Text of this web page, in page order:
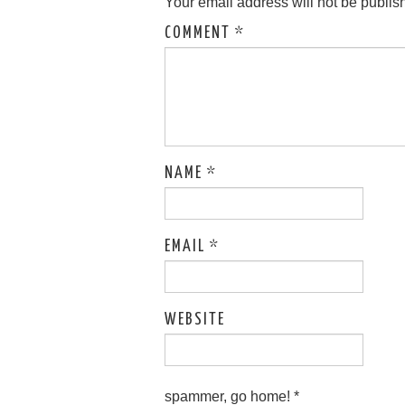
COMMENT *
NAME *
EMAIL *
WEBSITE
spammer, go home! *